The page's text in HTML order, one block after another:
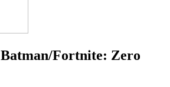
Batman/Fortnite: Zero